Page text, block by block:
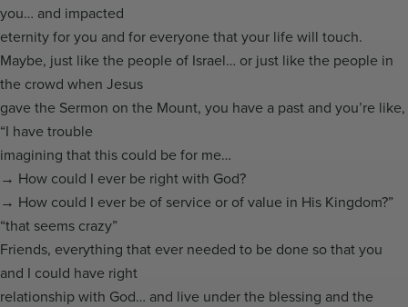
you… and impacted
eternity for you and for everyone that your life will touch.
Maybe, just like the people of Israel… or just like the people in
the crowd when Jesus
gave the Sermon on the Mount, you have a past and you’re like,
“I have trouble
imagining that this could be for me…
→ How could I ever be right with God?
→ How could I ever be of service or of value in His Kingdom?”
“that seems crazy”
Friends, everything that ever needed to be done so that you
and I could have right
relationship with God… and live under the blessing and the